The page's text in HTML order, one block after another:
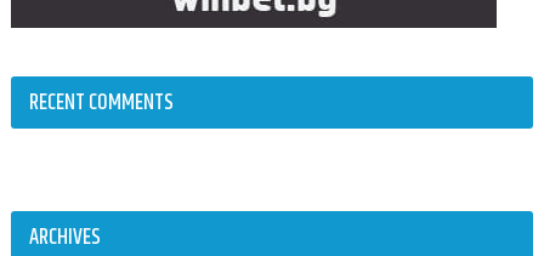
RECENT COMMENTS
ARCHIVES